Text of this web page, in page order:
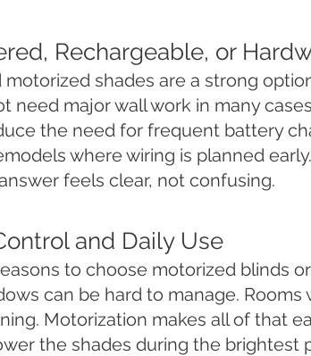
Rechargeable, or
shades are a strong
need major wall work in many
the need for frequent battery
where wiring is planned
feels clear, not confusing.
and Daily Use
to choose motorized blinds
can be hard to manage.
Motorization makes all of that
the shades during the brightest